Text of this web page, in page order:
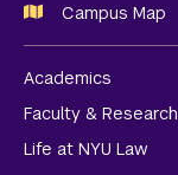
Campus Map
Academics
Faculty & Research
Life at NYU Law